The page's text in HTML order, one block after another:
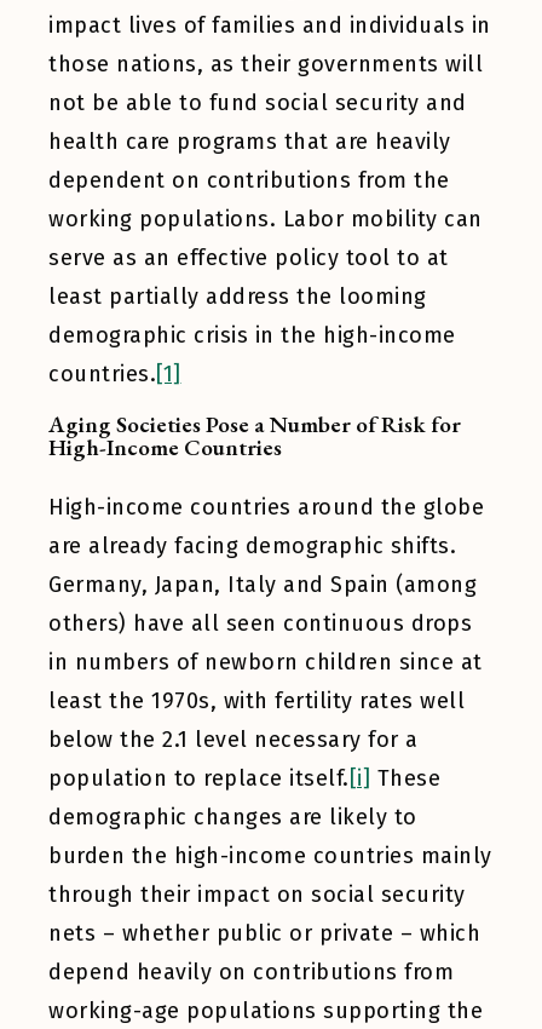
impact lives of families and individuals in
those nations, as their governments will
not be able to fund social security and
health care programs that are heavily
dependent on contributions from the
working populations. Labor mobility can
serve as an effective policy tool to at
least partially address the looming
demographic crisis in the high-income
countries.[1]
Aging Societies Pose a Number of Risk for
High-Income Countries
High-income countries around the globe
are already facing demographic shifts.
Germany, Japan, Italy and Spain (among
others) have all seen continuous drops
in numbers of newborn children since at
least the 1970s, with fertility rates well
below the 2.1 level necessary for a
population to replace itself.[i] These
demographic changes are likely to
burden the high-income countries mainly
through their impact on social security
nets – whether public or private – which
depend heavily on contributions from
working-age populations supporting the